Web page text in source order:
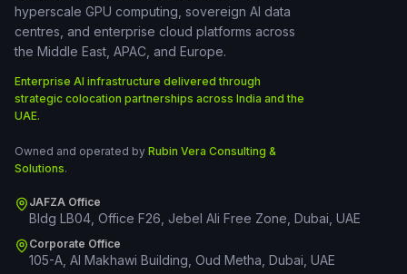
hyperscale GPU computing, sovereign AI data
centres, and enterprise cloud platforms across
the Middle East, APAC, and Europe.
Enterprise AI infrastructure delivered through
strategic colocation partnerships across India and the
UAE.
Owned and operated by Rubin Vera Consulting &
Solutions.
JAFZA Office
Bldg LB04, Office F26, Jebel Ali Free Zone, Dubai, UAE
Corporate Office
105-A, Al Makhawi Building, Oud Metha, Dubai, UAE